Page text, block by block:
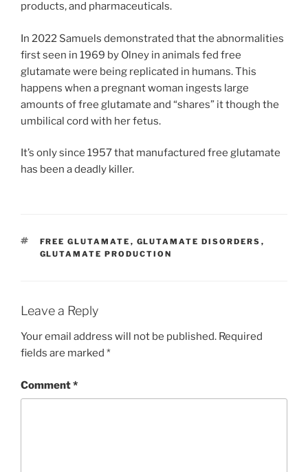
products, and pharmaceuticals.
In 2022 Samuels demonstrated that the abnormalities
first seen in 1969 by Olney in animals fed free
glutamate were being replicated in humans. This
happens when a pregnant woman ingests large
amounts of free glutamate and “shares” it though the
umbilical cord with her fetus.
It’s only since 1957 that manufactured free glutamate
has been a deadly killer.
TAGS
FREE GLUTAMATE , GLUTAMATE DISORDERS ,
GLUTAMATE PRODUCTION
Leave a Reply
Your email address will not be published. Required
fields are marked *
Comment*